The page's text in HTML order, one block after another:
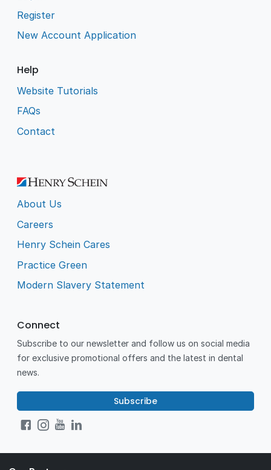
Register
New Account Application
Help
Website Tutorials
FAQs
Contact
About Us
Careers
Henry Schein Cares
Practice Green
Modern Slavery Statement
Connect
Subscribe to our newsletter and follow us on social media
for exclusive promotional offers and the latest in dental
news.
Subscribe